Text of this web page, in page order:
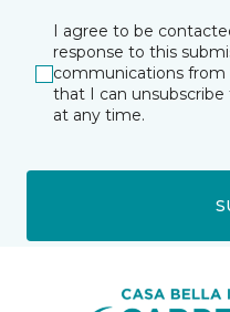
I agree to be
response to this
communications from
that I can
at any time.